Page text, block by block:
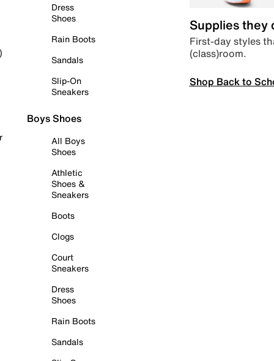
Dress
Shoes
Rain Boots
Sandals
Slip-On
Sneakers
Boys Shoes
All Boys
Shoes
Athletic
Shoes &
Sneakers
Boots
Clogs
Court
Sneakers
Dress
Shoes
Rain Boots
Sandals
Supplies they
First-day styles
(class)room.
Shop Back to